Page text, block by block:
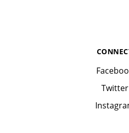
Twitter